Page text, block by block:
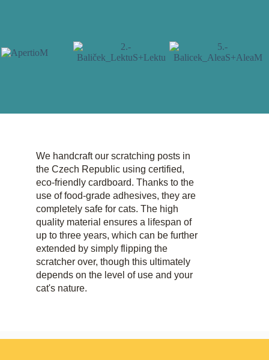
We handcraft our scratching posts in
the Czech Republic using certified,
eco-friendly cardboard. Thanks to the
use of food-grade adhesives, they are
completely safe for cats. The high
quality material ensures a lifespan of
up to three years, which can be further
extended by simply flipping the
scratcher over, though this ultimately
depends on the level of use and your
cat's nature.